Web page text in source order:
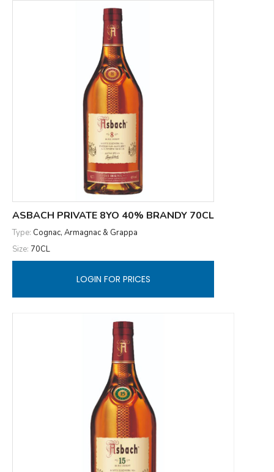
ASBACH PRIVATE 8YO 40% BRANDY 70CL
Type: Cognac, Armagnac & Grappa
Size: 70CL
LOGIN FOR PRICES